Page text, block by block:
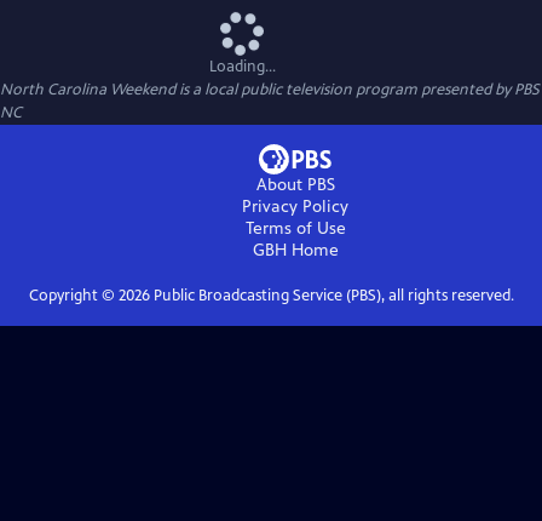
Loading...
North Carolina Weekendis a local public television program presented byPBS
NC
About PBS
Privacy Policy
Terms of Use
GBHHome
Copyright © 2026Public Broadcasting Service (PBS), all rights reserved.